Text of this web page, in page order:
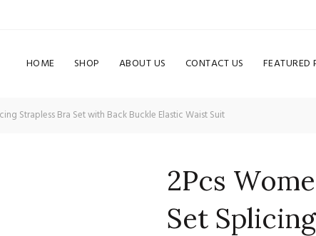
HOME SHOP ABOUT US CONTACT US FEATURED
Strapless Bra Set with Back Buckle Elastic Waist Suit
2Pcs
Set